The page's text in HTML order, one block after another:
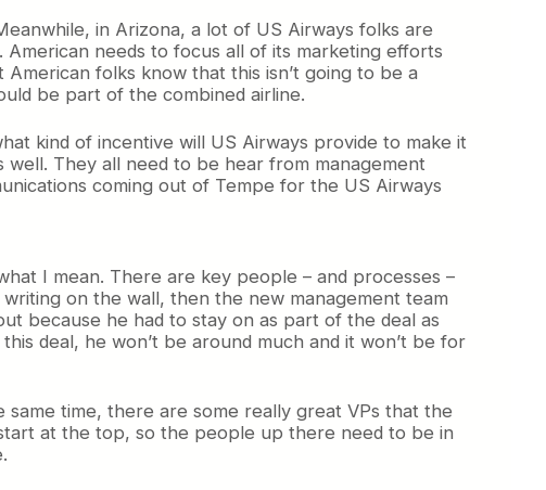
in Arizona, a lot of US Airways folks are
needs to focus all of its marketing efforts
folks know that this isn’t going to be a
be part of the combined airline.
kind of incentive will US Airways provide to make it
They all need to be hear from management
coming out of Tempe for the US Airways
I mean. There are key people – and processes –
on the wall, then the new management team
because he had to stay on as part of the deal as
deal, he won’t be around much and it won’t be for
time, there are some really great VPs that the
at the top, so the people up there need to be in